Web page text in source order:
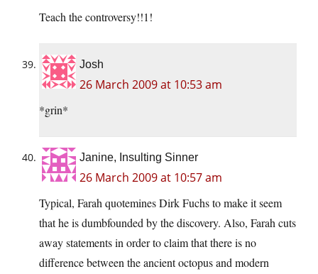
Teach the controversy!!1!
Josh
26 March 2009 at 10:53 am
*grin*
Janine, Insulting Sinner
26 March 2009 at 10:57 am
Typical, Farah quotemines Dirk Fuchs to make it seem
that he is dumbfounded by the discovery. Also, Farah cuts
away statements in order to claim that there is no
difference between the ancient octopus and modern